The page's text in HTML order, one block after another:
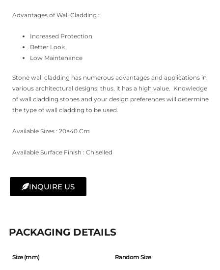
Advantages of Wall Cladding :
Increased Protection
Better Look
Low Maintenance
Stone wall cladding has numerous advantages and applications in
various architectural designs; thus, it has a high value. Knowledge
of wall cladding stones and your design preferences will determine
the type of wall cladding to be used.
Available Sizes : 20×40 Cm
Available Surface Finish : Chiselled
INQUIRE US
PACKAGING DETAILS
Size (mm) Random Size